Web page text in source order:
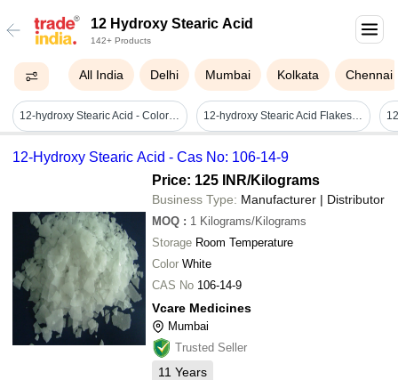
12 Hydroxy Stearic Acid
142+ Products
All India Delhi Mumbai Kolkata Chennai
12-hydroxy Stearic Acid - Color: White To Off-white 12-hydroxy Stearic Acid Flakes - Application: Lubricants
12-Hydroxy Stearic Acid - Cas No: 106-14-9
Price: 125 INR/Kilograms
Business Type: Manufacturer | Distributor
MOQ : 1 Kilograms/Kilograms
Storage Room Temperature
Color White
CAS No 106-14-9
Vcare Medicines
Mumbai
Trusted Seller
11 Years